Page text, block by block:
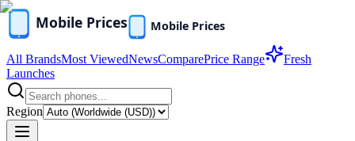
All BrandsMost ViewedNewsComparePrice Range
Fresh
Launches
Region